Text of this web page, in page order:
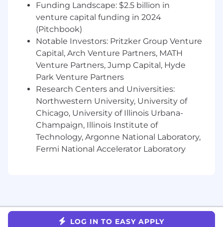
Funding Landscape: $2.5 billion in
venture capital funding in 2024
(Pitchbook)
Notable Investors: Pritzker Group Venture
Capital, Arch Venture Partners, MATH
Venture Partners, Jump Capital, Hyde
Park Venture Partners
Research Centers and Universities:
Northwestern University, University of
Chicago, University of Illinois Urbana-
Champaign, Illinois Institute of
Technology, Argonne National Laboratory,
Fermi National Accelerator Laboratory
LOG IN TO EASY APPLY